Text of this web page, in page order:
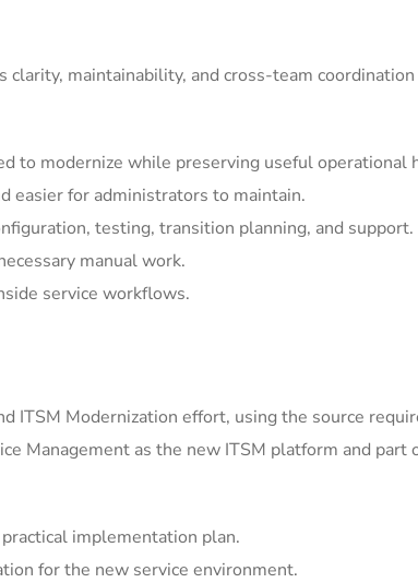
maintainability, and cross-team
to modernize while preserving useful operational
easier for administrators to maintain.
testing, transition planning, and support.
manual work.
service workflows.
ITSM Modernization effort, using the source
Management as the new ITSM platform and part
implementation plan.
for the new service environment.